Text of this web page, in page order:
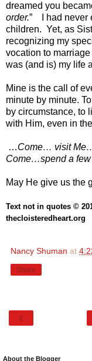
dreamed you
order.” I had never
children. Yet, as
recognizing my
vocation to
was (and is) my life
Mine is the call of
minute by minute.
by circumstance, to
with Him, even in
…Come… visit
Come…spend a
May He give us the
Text not in quotes ©
thecloisteredheart.org
Nancy Shuman at
Share
‹
About the Blogger